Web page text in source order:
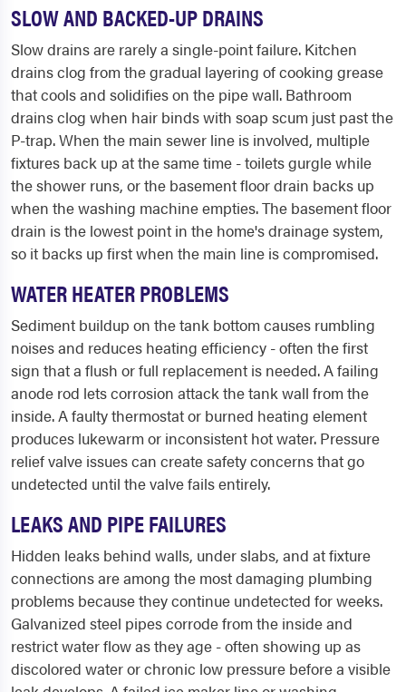
SLOW AND BACKED-UP DRAINS
Slow drains are rarely a single-point failure. Kitchen
drains clog from the gradual layering of cooking grease
that cools and solidifies on the pipe wall. Bathroom
drains clog when hair binds with soap scum just past the
P-trap. When the main sewer line is involved, multiple
fixtures back up at the same time - toilets gurgle while
the shower runs, or the basement floor drain backs up
when the washing machine empties. The basement floor
drain is the lowest point in the home's drainage system,
so it backs up first when the main line is compromised.
WATER HEATER PROBLEMS
Sediment buildup on the tank bottom causes rumbling
noises and reduces heating efficiency - often the first
sign that a flush or full replacement is needed. A failing
anode rod lets corrosion attack the tank wall from the
inside. A faulty thermostat or burned heating element
produces lukewarm or inconsistent hot water. Pressure
relief valve issues can create safety concerns that go
undetected until the valve fails entirely.
LEAKS AND PIPE FAILURES
Hidden leaks behind walls, under slabs, and at fixture
connections are among the most damaging plumbing
problems because they continue undetected for weeks.
Galvanized steel pipes corrode from the inside and
restrict water flow as they age - often showing up as
discolored water or chronic low pressure before a visible